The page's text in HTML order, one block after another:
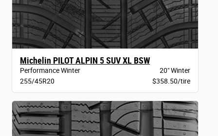
Michelin PILOT ALPIN 5 SUV XL BSW
Performance Winter
20" Winter
255/45R20
$358.50/tire